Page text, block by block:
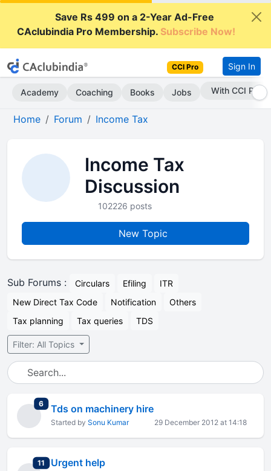
Save Rs 499 on a 2-Year Ad-Free
CAclubindia Pro Membership.Subscribe Now!
CCI Pro Sign In
Academy Coaching Books Jobs With CCI Pro
Home Forum Income Tax
Income Tax
Discussion
102226 posts
New Topic
Sub Forums : Circulars Efiling
ITR
New Direct Tax Code
Notification
Others
Tax planning
Tax queries TDS
Filter: All Topics
6total replies
Tds on machinery hire
Started by Sonu Kumar 29 December 2012 at 14:18
11 total replies
Urgent help